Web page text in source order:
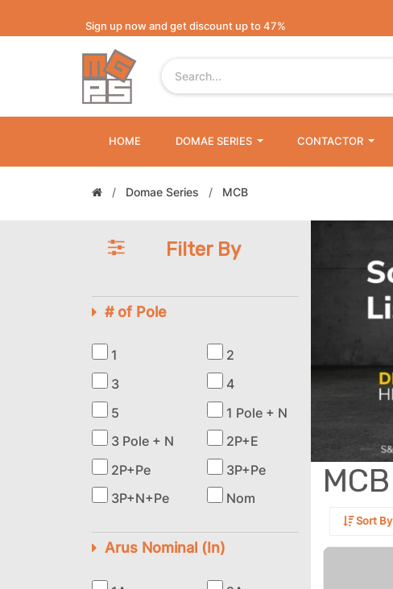
Sign up now and get discount up to 47%
HOME DOMAE SERIES CONTACTOR
Domae Series MCB
Filter By
# of Pole
1
2
3
4
5
1 Pole + N
3 Pole + N
2P+E
2P+Pe
3P+Pe
3P+N+Pe
Nom
Arus Nominal (In)
MCB
Sort By